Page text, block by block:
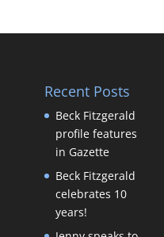
Recent Posts
Beck Fitzgerald
profile features
in Gazette
Beck Fitzgerald
celebrates 10
years!